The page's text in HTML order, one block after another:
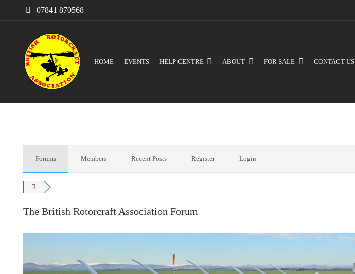
07841 870568
HOME EVENTS HELP CENTRE ABOUT FOR SALE CONTACT US
Forums Members Recent Posts Register Login
The British Rotorcraft Association Forum